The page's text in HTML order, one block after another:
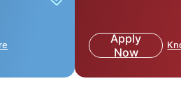
Apply
Now